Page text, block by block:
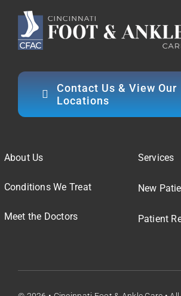
Contact Us & View Our
Locations
About Us
Conditions We Treat
Meet the Doctors
Services
New
Patient